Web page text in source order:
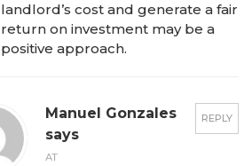
landlord’s cost and generate a fair
return on investment may be a
positive approach.
REPLY
Manuel Gonzales
says
AT